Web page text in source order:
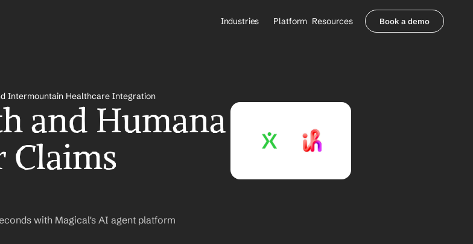
Industries
Healthcare Payers
All Agents
Platform Resources
Contact Sales
Book a demo
Intermountain Healthcare Integration
and Humana
with Magical's AI agent platform